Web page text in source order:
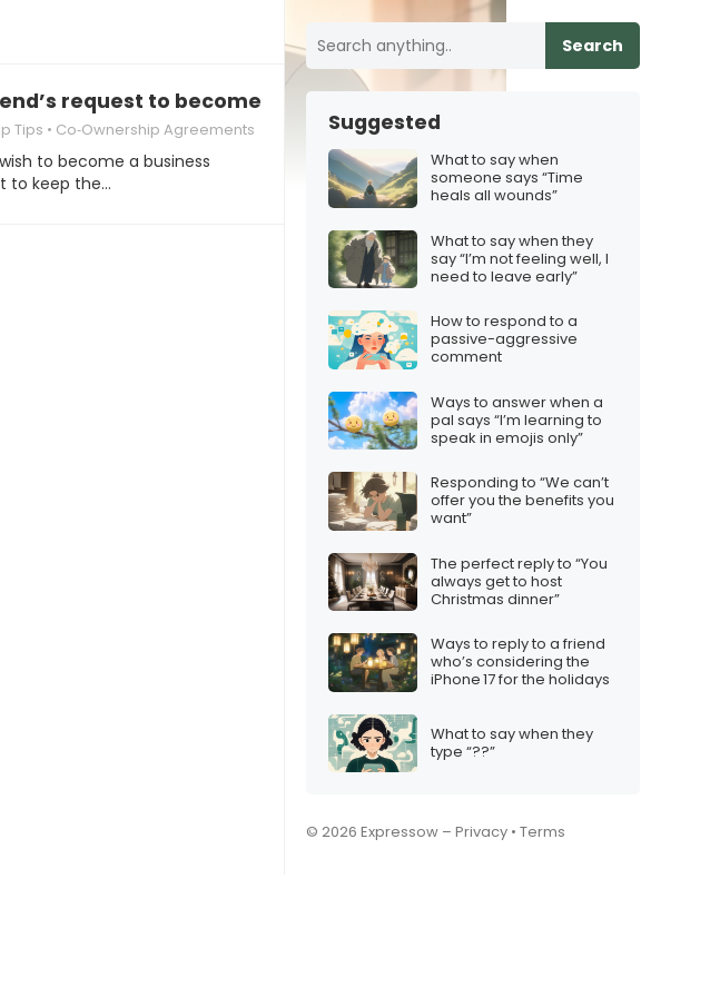
request to become business co‑owners while protecting the
Tips Co‑Ownership Agreements
to become a business
to keep the…
Search
Suggested
What to say when
someone says “Time
heals all wounds”
What to say when they
say “I’m not feeling well, I
need to leave early”
How to respond to a
passive-aggressive
comment
Ways to answer when a
pal says “I’m learning to
speak in emojis only”
Responding to “We can’t
offer you the benefits you
want”
The perfect reply to “You
always get to host
Christmas dinner”
Ways to reply to a friend
who’s considering the
iPhone 17 for the holidays
What to say when they
type “??”
© 2026 Expressow – Privacy • Terms